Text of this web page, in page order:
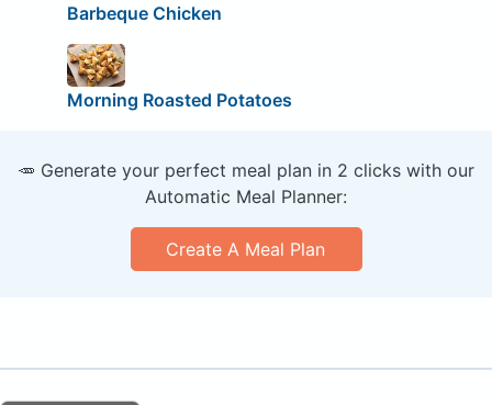
Barbeque Chicken
Morning Roasted Potatoes
🥕 Generate your perfect meal plan in 2 clicks with our
Automatic Meal Planner:
Create A Meal Plan